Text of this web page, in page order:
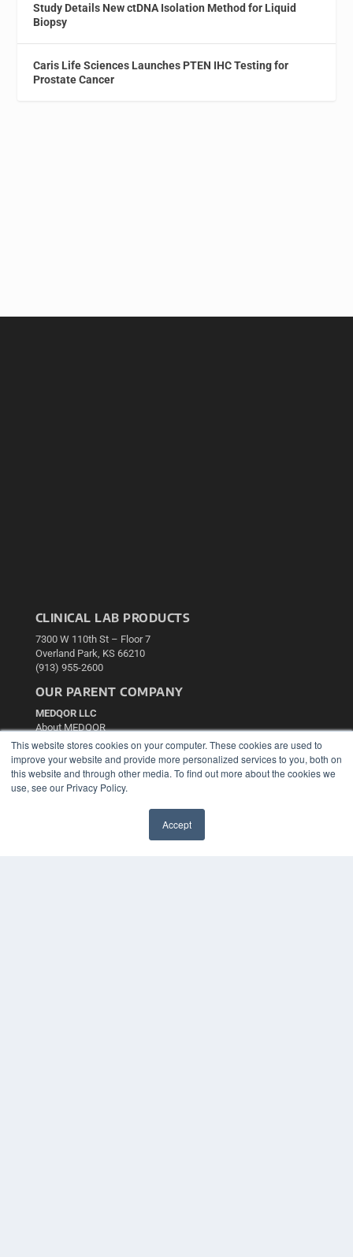
This website stores cookies on your computer. These cookies are used to
improve your website and provide more personalized services to you, both on
this website and through other media. To find out more about the cookies we
use, see our Privacy Policy.
Accept
Study Details New ctDNA Isolation Method for Liquid
Biopsy
Caris Life Sciences Launches PTEN IHC Testing for
Prostate Cancer
CLINICAL LAB PRODUCTS
7300 W 110th St – Floor 7
Overland Park, KS 66210
(913) 955-2600
OUR PARENT COMPANY
MEDQOR LLC
About MEDQOR
MEDQOR Data Platform
Press Releases
KEY RESOURCES